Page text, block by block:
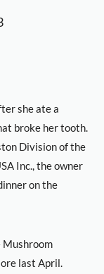
she ate a
broke her tooth.
Division of the
Inc., the owner
on the
Mushroom
last April.